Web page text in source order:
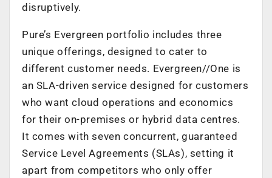
disruptively.
Pure’s Evergreen portfolio includes three
unique offerings, designed to cater to
different customer needs. Evergreen//One is
an SLA-driven service designed for customers
who want cloud operations and economics
for their on-premises or hybrid data centres.
It comes with seven concurrent, guaranteed
Service Level Agreements (SLAs), setting it
apart from competitors who only offer